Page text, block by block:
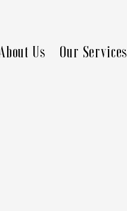
About Us Our Services